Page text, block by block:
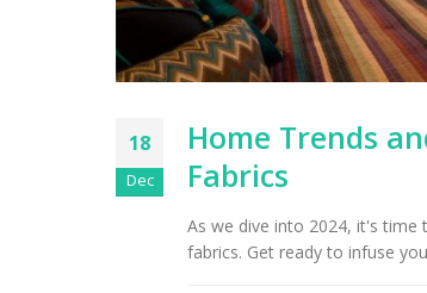
18
Dec
Home Trends
Fabrics
As we dive into 2024, it's
fabrics. Get ready to infuse
Tucson Furniture
Restoring Vintage
OfferUp or
Arizona Interior
Important Factors to
Right Fabric